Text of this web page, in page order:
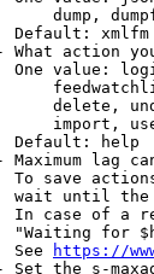
dump,
Default: xmlfm
What action
One value:
delete,
import,
Default: help
Maximum lag
To save
wait until
In case of a
"Waiting for
See
https://
Set the s-